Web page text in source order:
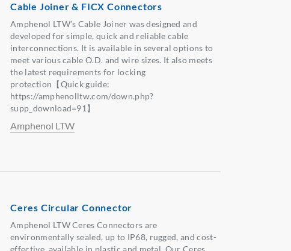
Cable Joiner & FICX Connectors
Amphenol LTW’s Cable Joiner was designed and
developed for simple, quick and reliable cable
interconnections. It is available in several options to
meet various cable O.D. and wire sizes. It also meets
the latest requirements for locking
protection【Quick guide:
https://amphenolltw.com/down.php?
supp_download=91】
Amphenol LTW
Ceres Circular Connector
Amphenol LTW Ceres Connectors are
environmentally sealed, up to IP68, rugged, and cost-